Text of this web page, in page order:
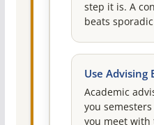
step it is. A
beats
Use Advising
Academic
you
you meet